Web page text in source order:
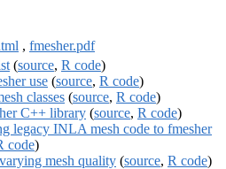
, fmesher.pdf
(source, R code)
use (source, R code)
classes (source, R code)
C++ library (source, R code)
legacy INLA mesh code to fmesher
code)
mesh quality (source, R code)